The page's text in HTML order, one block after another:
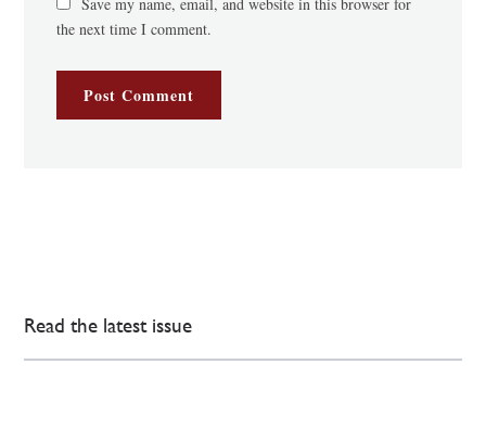
Save my name, email, and website in this browser for
the next time I comment.
Read the latest issue